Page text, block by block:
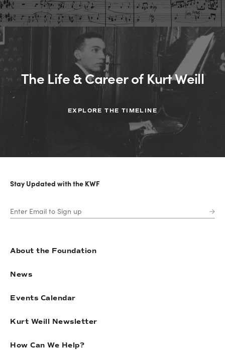
The Life & Career of Kurt Weill
EXPLORE THE TIMELINE
Stay Updated with the KWF
About the Foundation
News
Events Calendar
Kurt Weill Newsletter
How Can We Help?